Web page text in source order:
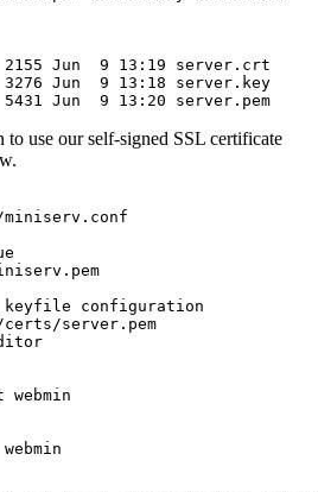
Jun  9 13:19 server.crt
Jun  9 13:18 server.key
Jun  9 13:20 server.pem
use our self-signed SSL certificate
miniserv.conf
keyfile configuration
server.pem